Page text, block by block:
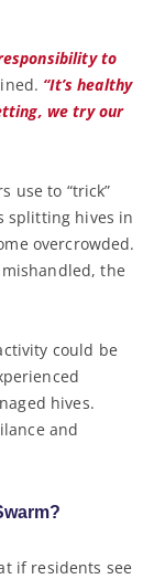
to
“It’s healthy
we try our
use to “trick”
splitting hives in
overcrowded.
the
could be
hives.
and
if residents see